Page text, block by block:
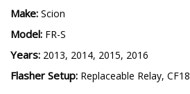
Make: Scion
Model: FR-S
Years: 2013, 2014, 2015, 2016
Flasher Setup: Replaceable Relay, CF18